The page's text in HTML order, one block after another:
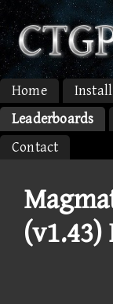
Home
Leaderboards
Contact
(v1.43)